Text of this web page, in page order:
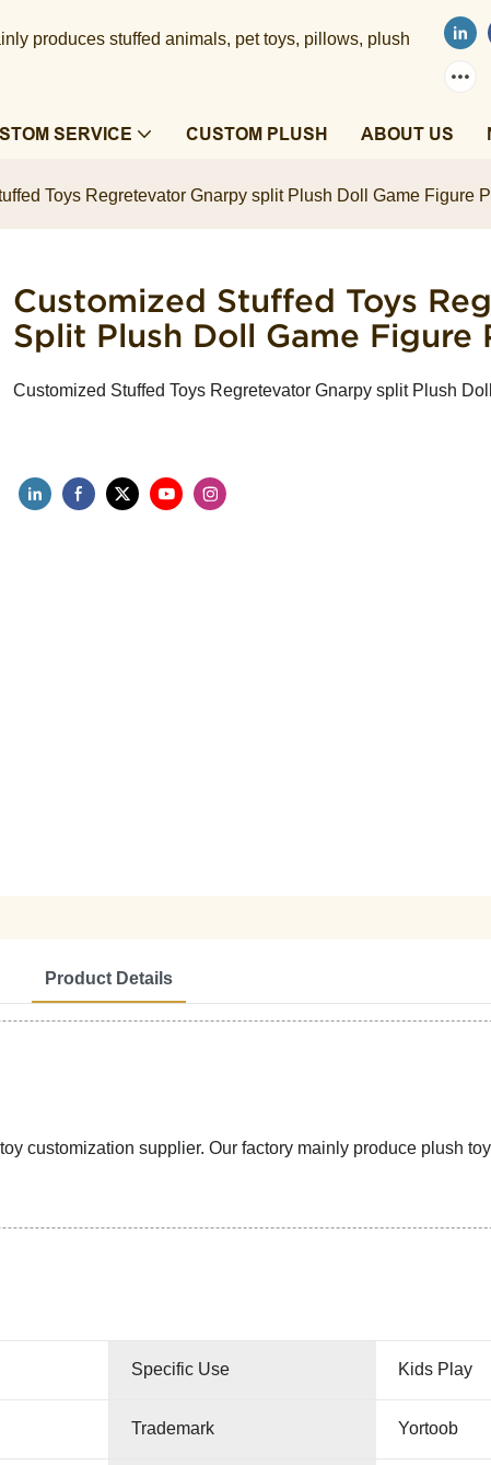
produces stuffed animals, pet toys, pillows, plush
SERVICE CUSTOM PLUSH ABOUT US
Toys Regretevator Gnarpy split Plush Doll Game Figure
Customized Stuffed Toys
Split Plush Doll Game Figure
Customized Stuffed Toys Regretevator Gnarpy split Plush
Product Details
customization supplier. Our factory mainly produce plush
Specific Use Kids Play
Trademark Yortoob